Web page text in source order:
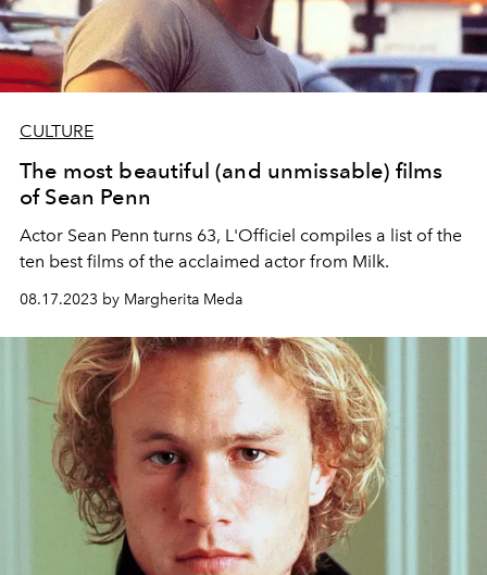
CULTURE
The most beautiful (and unmissable) films
of Sean Penn
Actor Sean Penn turns 63, L'Officiel compiles a list of the
ten best films of the acclaimed actor from Milk.
08.17.2023 by Margherita Meda